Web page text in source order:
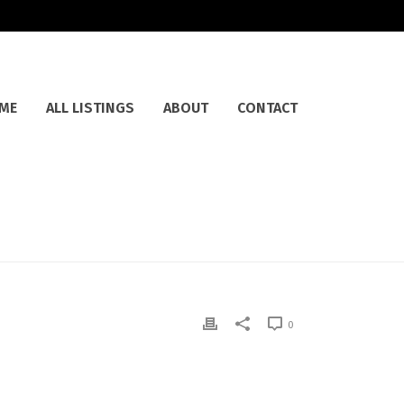
ALL LISTINGS ABOUT CONTACT
0